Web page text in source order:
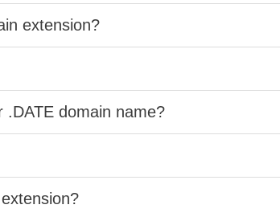
extension?
domain name?